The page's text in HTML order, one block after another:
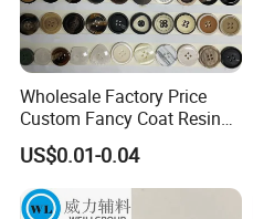
Wholesale Factory Price
Custom Fancy Coat Resin
Plastic Botones Polyester
Bulk Suit Shirt Button for
Clothing
US$0.01-0.04